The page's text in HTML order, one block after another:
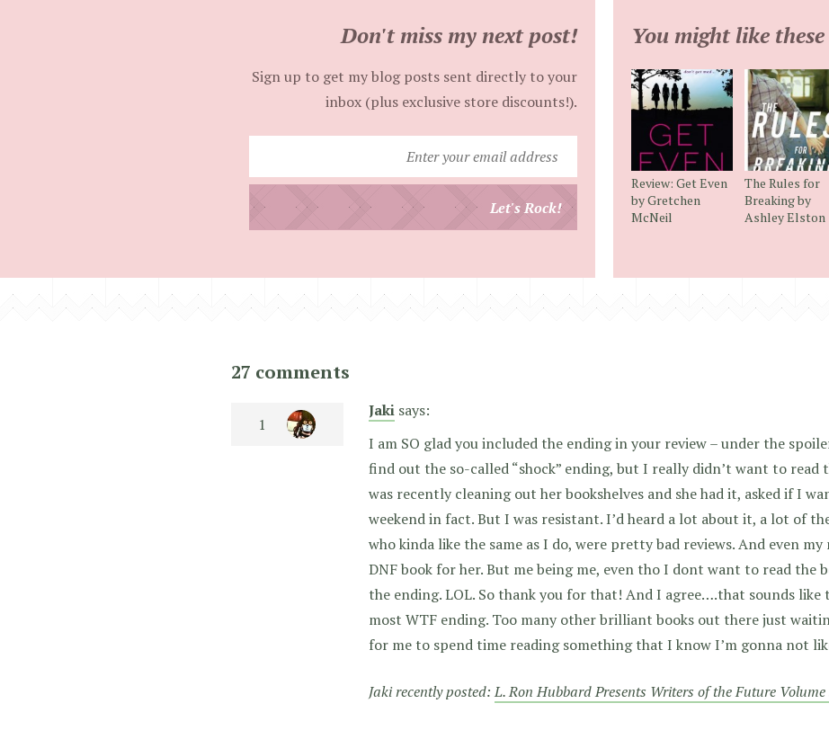
Don't miss my next post!
Sign up to get my blog posts sent directly to your
inbox (plus exclusive store discounts!).
your
Let's Rock!
You might like these
Review: Get Even
by Gretchen
McNeil
The Rules for
Breaking by
Ashley Elston
27 comments
Jaki says:
I am SO glad you included the ending in your review – under the
find out the so-called “shock” ending, but I really didn’t want to read
was recently cleaning out her bookshelves and she had it, asked if I
weekend in fact. But I was resistant. I’d heard a lot about it, a lot of
who kinda like the same as I do, were pretty bad reviews. And even
DNF book for her. But me being me, even tho I dont want to read the
the ending. LOL. So thank you for that! And I agree….that sounds like
most WTF ending. Too many other brilliant books out there just
for me to spend time reading something that I know I’m gonna not
Jaki recently posted:L. Ron Hubbard Presents Writers of the Future Volume